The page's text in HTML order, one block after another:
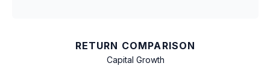
RETURN COMPARISON
Capital Growth